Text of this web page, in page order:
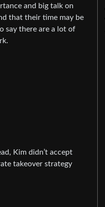
and big talk on
that their time may be
say there are a lot of
Kim didn’t accept
takeover strategy